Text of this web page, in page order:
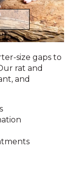
size gaps to
rat and
and